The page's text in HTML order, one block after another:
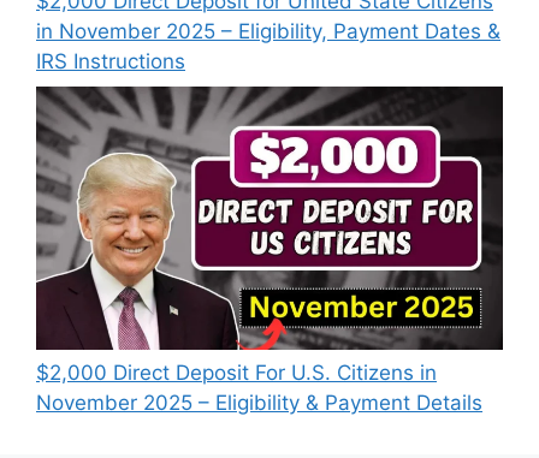
in November 2025 – Eligibility, Payment Dates &
IRS Instructions
$2,000 Direct Deposit For U.S. Citizens in
November 2025 – Eligibility & Payment Details